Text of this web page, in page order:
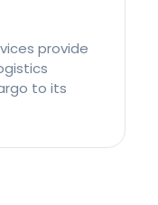
provide
to its